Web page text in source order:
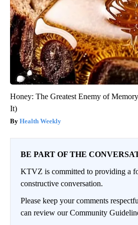
Honey: The Greatest Enemy of
It)
Health Weekly
BE PART OF THE
KTVZ is committed to providing a
constructive conversation.
Please keep your comments
can review our Community